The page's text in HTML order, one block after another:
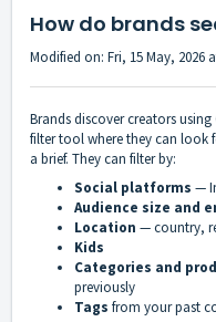
How do brands
Modified on: Fri, 15 May, 2026
Brands discover creators using
filter tool where they can look
a brief. They can filter by:
Social platforms —
Audience size and
Location — country,
Kids
Categories and
previously
Tags from your past